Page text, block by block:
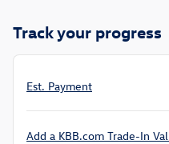
Track your progress
Est. Payment
Add a KBB.com Trade-In